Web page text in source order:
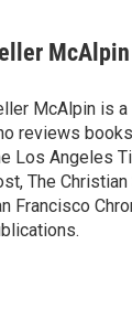
McAlpin
McAlpin is
reviews
Los Angeles
The
Francisco